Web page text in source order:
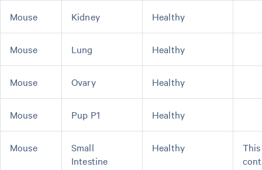
Mouse Kidney Healthy
Mouse Lung Healthy
Mouse Ovary Healthy
Mouse Pup P1 Healthy
Mouse
Small
Intestine
Healthy